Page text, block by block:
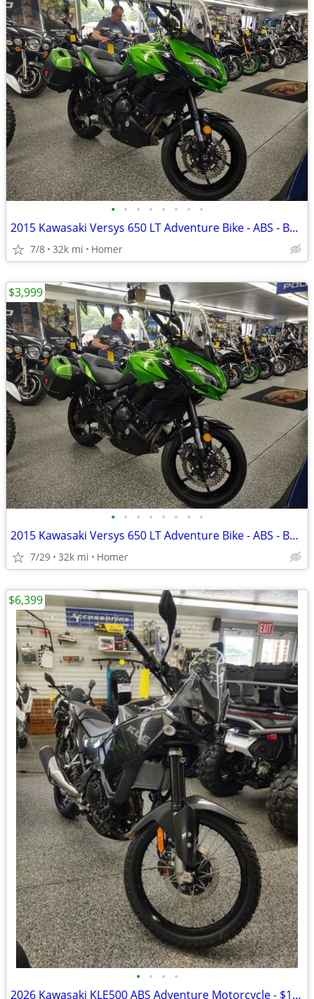
• • • • • • • •
2015 Kawasaki Versys 650 LT Adventure Bike - ABS - Bags - Serviced!
7/8 32k mi Homer
• • • • • • • •
2015 Kawasaki Versys 650 LT Adventure Bike - ABS - Bags - Serviced!
7/29 32k mi Homer
$3,999
• • • •
2026 Kawasaki KLE500 ABS Adventure Motorcycle - $158 per mo!
$6,399